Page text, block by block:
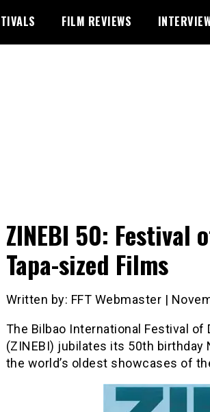
FILM REVIEWS
ZINEBI 50: Festival
Tapa-sized Films
Written by: FFT Webmaster |
The Bilbao International Festival of
(ZINEBI) jubilates its 50th birthday
the world’s oldest showcases of